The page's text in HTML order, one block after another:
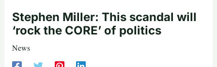
Stephen Miller: This scandal will
‘rock the CORE’ of politics
News